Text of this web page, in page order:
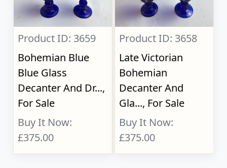
Product ID: 3659
Bohemian Blue
Blue Glass
Decanter And Dr...,
For Sale
Buy It Now:
£375.00
Product ID: 3658
Late Victorian
Bohemian
Decanter And
Gla..., For Sale
Buy It Now:
£375.00